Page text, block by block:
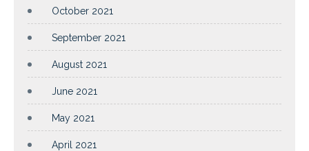
October 2021
September 2021
August 2021
June 2021
May 2021
April 2021